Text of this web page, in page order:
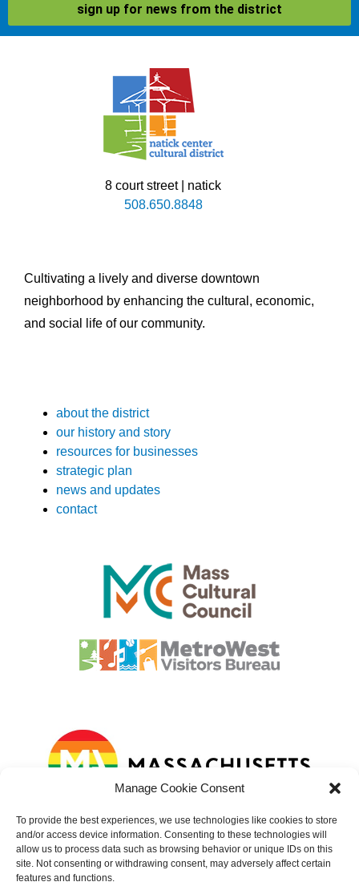
Manage Cookie Consent
To provide the best experiences, we use technologies like cookies to store
and/or access device information. Consenting to these technologies will
allow us to process data such as browsing behavior or unique IDs on this
site. Not consenting or withdrawing consent, may adversely affect certain
features and functions.
sign up for news from the district
8 court street | natick
508.650.8848
Cultivating a lively and diverse downtown
neighborhood by enhancing the cultural, economic,
and social life of our community.
about the district
our history and story
resources for businesses
strategic plan
news and updates
contact